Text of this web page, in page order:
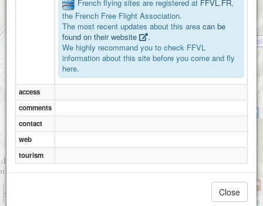
Belvedere
Varces - Pré du Four
Varces-plateau de
Attributions
French flying sites are registered at FFVL.FR,
the French Free Flight Association.
The most recent updates about this area can be
found on their website
.
We highly recommand you to check FFVL
information about this site before you come and fly
here.
access
comments
contact
web
tourism
Close